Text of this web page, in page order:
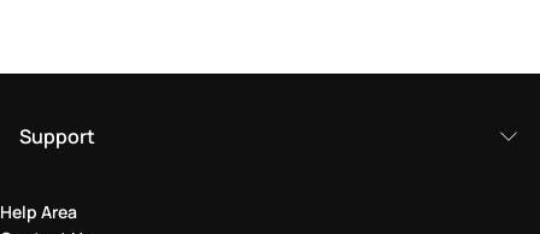
Support
Help Area